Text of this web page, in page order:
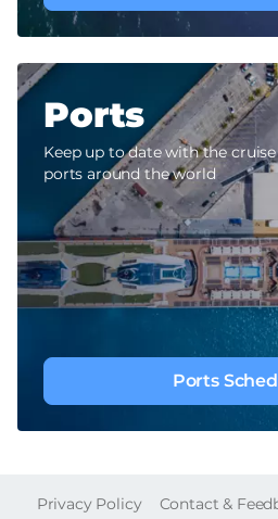
Ports
Keep up to date with the
ports around the world
Ports
FOOTER
Privacy Policy Contact &